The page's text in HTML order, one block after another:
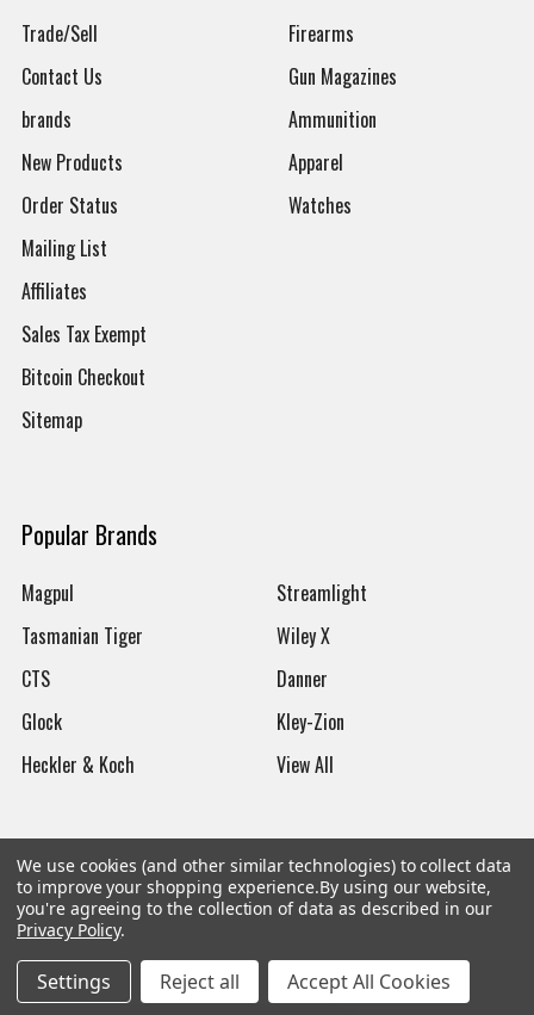
Trade/Sell
Contact Us
brands
New Products
Order Status
Mailing List
Affiliates
Sales Tax Exempt
Bitcoin Checkout
Sitemap
Firearms
Gun Magazines
Ammunition
Apparel
Watches
Popular Brands
Magpul
Tasmanian Tiger
CTS
Glock
Heckler & Koch
Streamlight
Wiley X
Danner
Kley-Zion
View All
©2026Botach
We use cookies (and other similar technologies) to collect data
to improve your shopping experience.By using our website,
you're agreeing to the collection of data as described in our
Privacy Policy.
Settings Reject all Accept All Cookies